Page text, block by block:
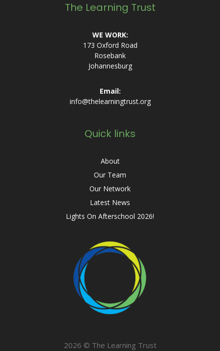
The Learning Trust
WE WORK:
173 Oxford Road
Rosebank
Johannesburg
Email:
info@thelearningtrust.org
Quick links
About
Our Team
Our Network
Latest News
Lights On Afterschool 2026!
2026 © The Learning Trust